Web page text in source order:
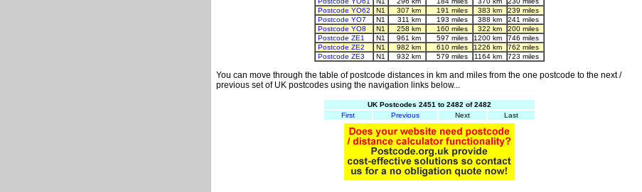
Postcode YO62
N1 307 km 191 miles 383 km
239 miles
Postcode YO7
N1 311 km 193 miles 388 km
241 miles
Postcode YO8
N1 258 km 160 miles 322 km
200 miles
Postcode ZE1
N1 961 km 597 miles 1200 km
746 miles
Postcode ZE2
N1 982 km 610 miles 1226 km
762 miles
Postcode ZE3
N1 932 km 579 miles 1164 km 723 miles
You can move through the table of postcode distances in km and miles from the one postcode to the next /
previous set of UK postcodes using the navigation links below...
UK Postcodes 2451 to 2482 of 2482
First
Previous Next Last